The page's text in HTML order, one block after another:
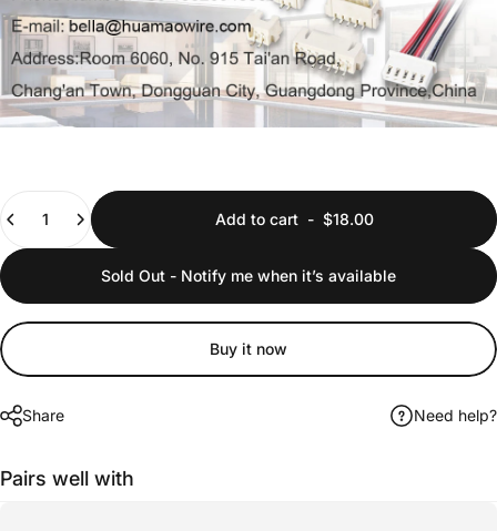
Add to cart- $18.00
Sold Out - Notify me when it’s available
Buy it now
Share Need help?
Pairs well with